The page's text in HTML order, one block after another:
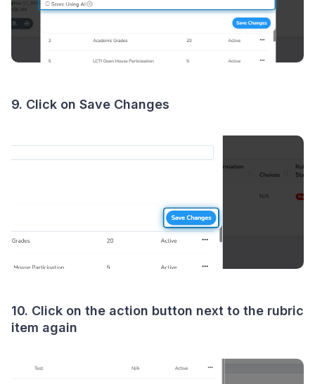
9. Click on Save Changes
10. Click on the action button next to the rubric
item again